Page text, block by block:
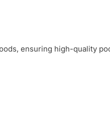
ensuring high-quality